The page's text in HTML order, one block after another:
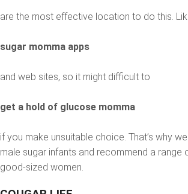
are the most effective location to do this.
sugar momma apps
and web sites, so it might difficult to
get a hold of glucose momma
if you make unsuitable choice. That’s why
male sugar infants and recommend a
good-sized women.